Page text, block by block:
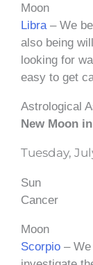
Moon
Libra– We
also being
looking for
easy to get
Astrological
New Moon
Tuesday,
Sun
Cancer
Moon
Scorpio –